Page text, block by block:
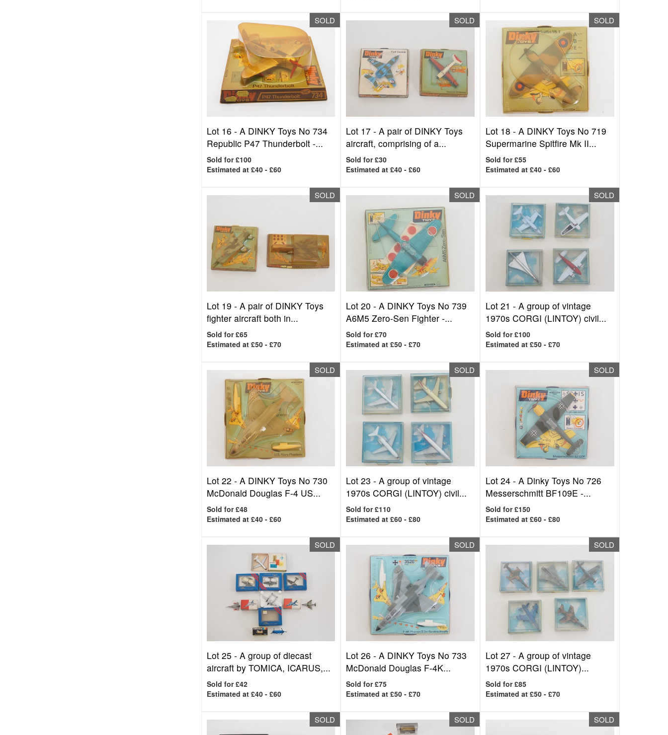
SOLD
Lot 16 - A DINKY Toys No 734
Republic P47 Thunderbolt -...
Sold for £100
Estimated at £40 - £60
SOLD
Lot 17 -A pair of DINKY Toys
aircraft, comprising of a...
Sold for £30
Estimated at £40 - £60
SOLD
Lot 18 -A DINKY Toys No 719
Supermarine Spitfire Mk II...
Sold for £55
Estimated at £40 - £60
SOLD
Lot 19 - A pair of DINKY Toys
fighter aircraft both in...
Sold for £65
Estimated at £50 - £70
SOLD
Lot 20 -A DINKY Toys No 739
A6M5 Zero-Sen Fighter -...
Sold for £70
Estimated at £50 - £70
SOLD
Lot 21 -A group of vintage
1970s CORGI (LINTOY) civil...
Sold for £100
Estimated at £50 - £70
SOLD
Lot 22 - A DINKY Toys No 730
McDonald Douglas F-4 US...
Sold for £48
Estimated at £40 - £60
SOLD
Lot 23 -A group of vintage
1970s CORGI (LINTOY) civil...
Sold for £110
Estimated at £60 - £80
SOLD
Lot 24 -A Dinky Toys No 726
Messerschmitt BF109E -...
Sold for £150
Estimated at £60 - £80
SOLD
Lot 25 - A group of diecast
aircraft by TOMICA, ICARUS,...
Sold for £42
Estimated at £40 - £60
SOLD
Lot 26 -A DINKY Toys No 733
McDonald Douglas F-4K...
Sold for £75
Estimated at £50 - £70
SOLD
Lot 27 -A group of vintage
1970s CORGI (LINTOY)...
Sold for £85
Estimated at £50 - £70
SOLD SOLD SOLD